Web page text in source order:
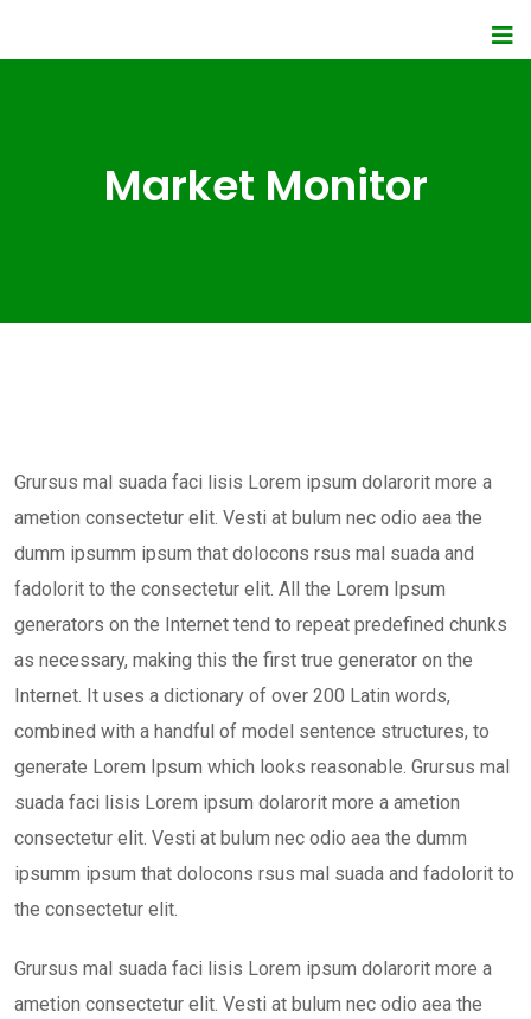
Market Monitor
Grursus mal suada faci lisis Lorem ipsum dolarorit more a
ametion consectetur elit. Vesti at bulum nec odio aea the
dumm ipsumm ipsum that dolocons rsus mal suada and
fadolorit to the consectetur elit. All the Lorem Ipsum
generators on the Internet tend to repeat predefined chunks
as necessary, making this the first true generator on the
Internet. It uses a dictionary of over 200 Latin words,
combined with a handful of model sentence structures, to
generate Lorem Ipsum which looks reasonable. Grursus mal
suada faci lisis Lorem ipsum dolarorit more a ametion
consectetur elit. Vesti at bulum nec odio aea the dumm
ipsumm ipsum that dolocons rsus mal suada and fadolorit to
the consectetur elit.
Grursus mal suada faci lisis Lorem ipsum dolarorit more a
ametion consectetur elit. Vesti at bulum nec odio aea the